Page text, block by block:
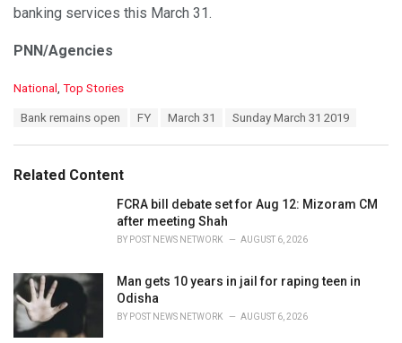
banking services this March 31.
PNN/Agencies
C
o
r
National Top Stories
:
Bank remains open FY March 31 Sunday March 31 2019
Related Content
FCRA bill debate set for Aug 12: Mizoram CM
after meeting Shah
BY POST NEWS NETWORK AUGUST 6, 2026
Man gets 10 years in jail for raping teen in
Odisha
BY POST NEWS NETWORK AUGUST 6, 2026